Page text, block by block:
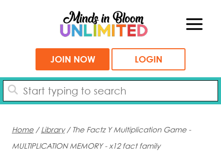
JOIN NOW LOGIN
Home / Library/ The Factz Y Multiplication Game -
MULTIPLICATION MEMORY - x12 fact family